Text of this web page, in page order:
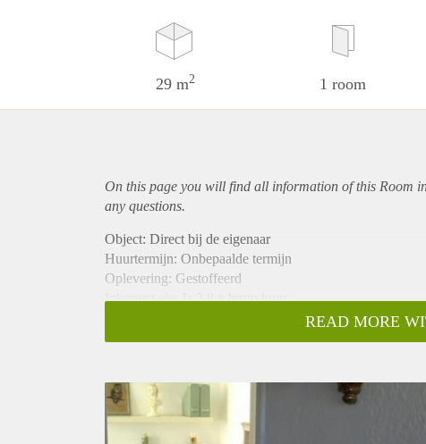
29 m2 1 room
On this page you will find all information of this Room
any questions.
Object: Direct bij de eigenaar
Huurtermijn: Onbepaalde termijn
Oplevering: Gestoffeerd
Inkomen eis: Ja 2,8 x bruto huur
Borg: 1 maand
Gedeelde keuken: Nee
Gedeelde Douche: Nee
Gedeelde woonkamer: Nee
READ MORE